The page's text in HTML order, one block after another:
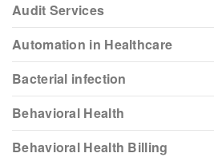
Audit Services
Automation in Healthcare
Bacterial infection
Behavioral Health
Behavioral Health Billing